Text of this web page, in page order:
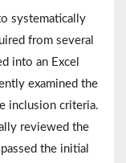
systematically
from several
into an Excel
examined the
inclusion criteria.
reviewed the
the initial